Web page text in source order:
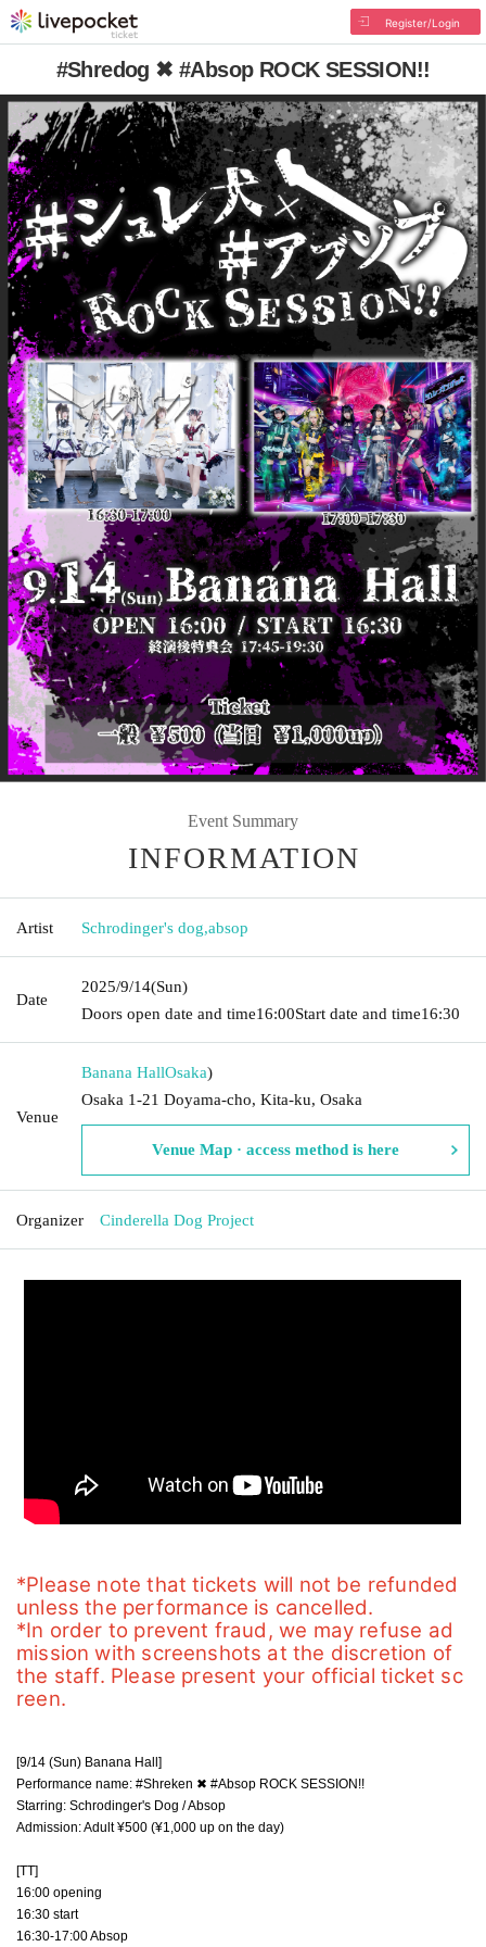
Register/Login
#Shredog ✖︎ #Absop ROCK SESSION!!
Event Summary
INFORMATION
Artist Schrodinger's dog,absop
Date
2025/9/14(Sun)
Doors open date and time16:00Start date and time16:30
Venue
Banana HallOsaka)
Osaka 1-21 Doyama-cho, Kita-ku, Osaka
Venue Map · access method is here
Organizer Cinderella Dog Project
*Please note that tickets will not be refunded
unless the performance is cancelled.
*In order to prevent fraud, we may refuse ad
mission with screenshots at the discretion of
the staff. Please present your official ticket sc
reen.
[9/14 (Sun) Banana Hall]
Performance name: #Shreken ✖︎ #Absop ROCK SESSION!!
Starring: Schrodinger's Dog / Absop
Admission: Adult ¥500 (¥1,000 up on the day)
[TT]
16:00 opening
16:30 start
16:30-17:00 Absop